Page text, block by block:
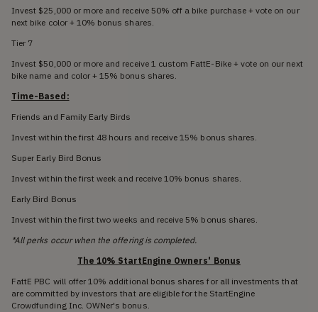
Invest $25,000 or more and receive 50% off a bike purchase + vote on our
next bike color + 10% bonus shares.
Tier 7
Invest $50,000 or more and receive 1 custom FattE-Bike + vote on our next
bike name and color + 15% bonus shares.
Time-Based:
Friends and Family Early Birds
Invest within the first 48 hours and receive 15% bonus shares.
Super Early Bird Bonus
Invest within the first week and receive 10% bonus shares.
Early Bird Bonus
Invest within the first two weeks and receive 5% bonus shares.
*All perks occur when the offering is completed.
The 10% StartEngine Owners' Bonus
FattE PBC will offer 10% additional bonus shares for all investments that
are committed by investors that are eligible for the StartEngine
Crowdfunding Inc. OWNer's bonus.